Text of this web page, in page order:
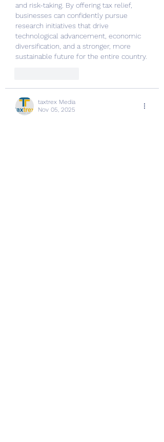
and risk-taking. By offering tax relief,
businesses can confidently pursue
research initiatives that drive
technological advancement, economic
diversification, and a stronger, more
sustainable future for the entire country.
taxtrex Media
Nov 05, 2025